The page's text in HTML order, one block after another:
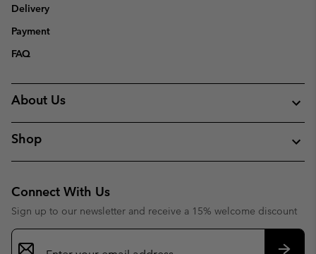
Delivery
Payment
FAQ
About Us
Shop
Connect With Us
Sign up to our newsletter and receive a 15% welcome discount
Email
Sign